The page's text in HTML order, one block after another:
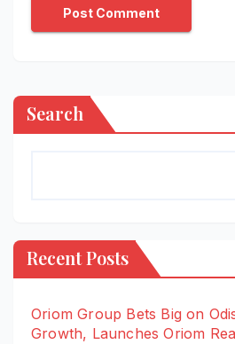
Search
Recent Posts
Oriom Group Bets Big on
Growth, Launches Oriom